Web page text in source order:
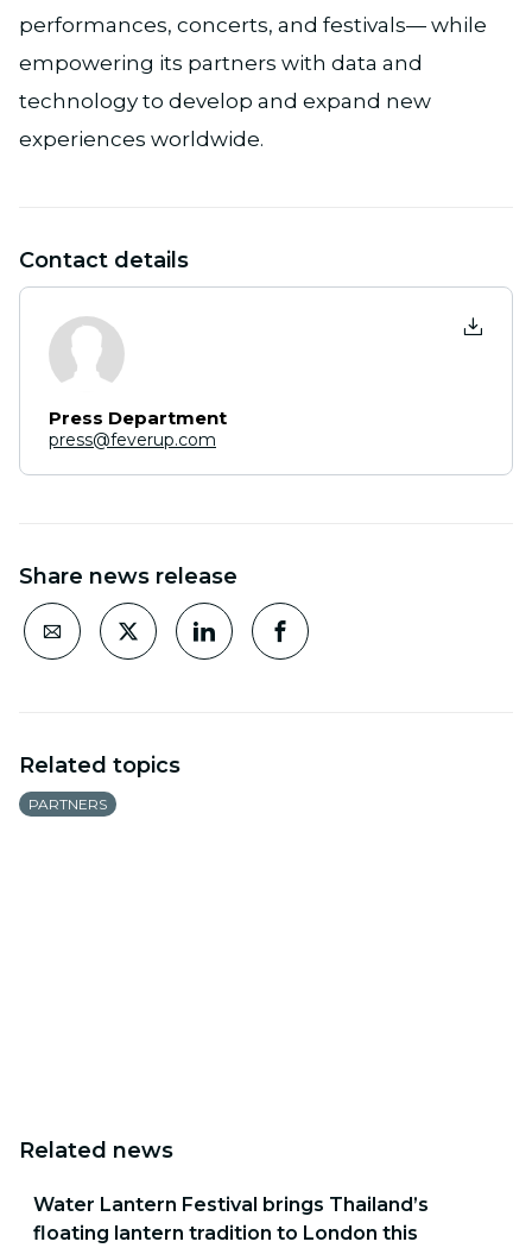
performances, concerts, and festivals— while
empowering its partners with data and
technology to develop and expand new
experiences worldwide.
Contact details
Press Department
press@feverup.com
Share news release
Related topics
PARTNERS
Related news
Water Lantern Festival brings Thailand’s
floating lantern tradition to London this